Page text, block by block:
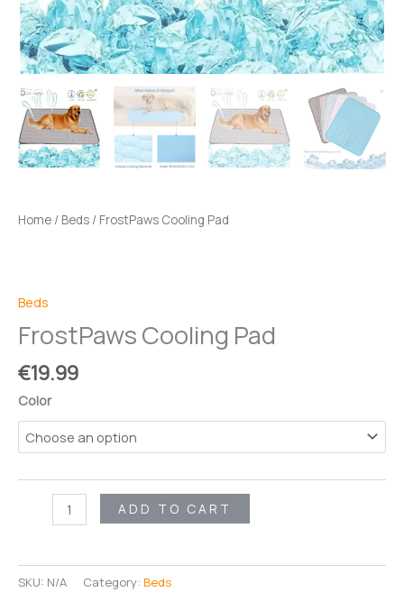
Home / Beds / FrostPaws Cooling Pad
Beds
FrostPaws Cooling Pad
€19.99
Color
FrostPaws
Cooling
quantity
ADD TO CART
SKU: N/A Category: Beds